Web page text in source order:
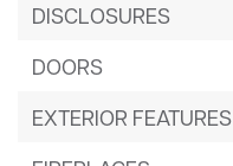
DISCLOSURES
DOORS
EXTERIOR FEATURES